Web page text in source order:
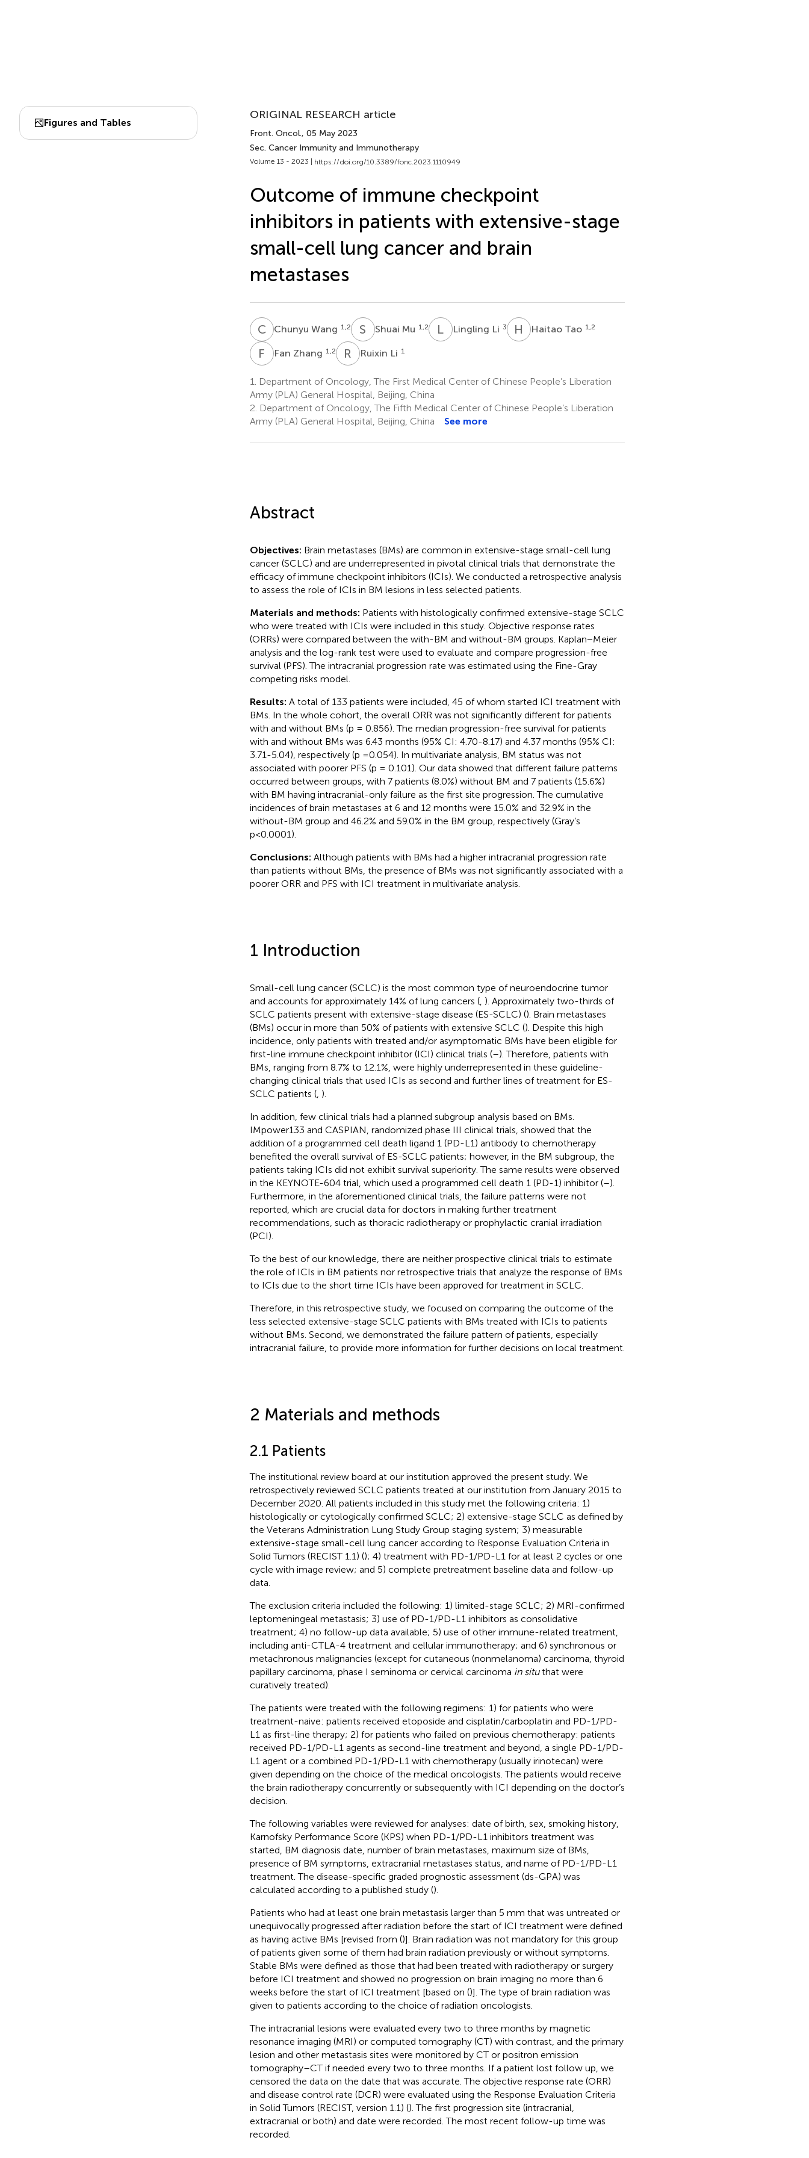
Figures and Tables
ORIGINAL RESEARCH article
Front. Oncol., 05 May 2023
Sec. Cancer Immunity and Immunotherapy
Volume 13 - 2023 | https://doi.org/10.3389/fonc.2023.1110949
Outcome of immune checkpoint
inhibitors in patients with extensive-stage
small-cell lung cancer and brain
metastases
CWChunyu Wang 1,2 S MShuai Mu 1,2 L Lingling Li 3 H THaitao Tao 1,2
F ZFan Zhang 1,2 R LRuixin Li 1
1.
Department of Oncology, The First Medical Center of Chinese People’s Liberation
Army (PLA) General Hospital, Beijing, China
2. Department of Oncology, The Fifth Medical Center of Chinese People’s Liberation
Army (PLA) General Hospital, Beijing, China
See more
Abstract
Objectives: Brain metastases (BMs) are common in extensive-stage small-cell lung
cancer (SCLC) and are underrepresented in pivotal clinical trials that demonstrate the
efficacy of immune checkpoint inhibitors (ICIs). We conducted a retrospective analysis
to assess the role of ICIs in BM lesions in less selected patients.
Materials and methods: Patients with histologically confirmed extensive-stage SCLC
who were treated with ICIs were included in this study. Objective response rates
(ORRs) were compared between the with-BM and without-BM groups. Kaplan−Meier
analysis and the log-rank test were used to evaluate and compare progression-free
survival (PFS). The intracranial progression rate was estimated using the Fine-Gray
competing risks model.
Results: A total of 133 patients were included, 45 of whom started ICI treatment with
BMs. In the whole cohort, the overall ORR was not significantly different for patients
with and without BMs (p = 0.856). The median progression-free survival for patients
with and without BMs was 6.43 months (95% CI: 4.70-8.17) and 4.37 months (95% CI:
3.71-5.04), respectively (p =0.054). In multivariate analysis, BM status was not
associated with poorer PFS (p = 0.101). Our data showed that different failure patterns
occurred between groups, with 7 patients (8.0%) without BM and 7 patients (15.6%)
with BM having intracranial-only failure as the first site progression. The cumulative
incidences of brain metastases at 6 and 12 months were 15.0% and 32.9% in the
without-BM group and 46.2% and 59.0% in the BM group, respectively (Gray’s
p<0.0001).
Conclusions: Although patients with BMs had a higher intracranial progression rate
than patients without BMs, the presence of BMs was not significantly associated with a
poorer ORR and PFS with ICI treatment in multivariate analysis.
1 Introduction
Small-cell lung cancer (SCLC) is the most common type of neuroendocrine tumor
and accounts for approximately 14% of lung cancers (, ). Approximately two-thirds of
SCLC patients present with extensive-stage disease (ES-SCLC) (). Brain metastases
(BMs) occur in more than 50% of patients with extensive SCLC (). Despite this high
incidence, only patients with treated and/or asymptomatic BMs have been eligible for
first-line immune checkpoint inhibitor (ICI) clinical trials (–). Therefore, patients with
BMs, ranging from 8.7% to 12.1%, were highly underrepresented in these guideline-
changing clinical trials that used ICIs as second and further lines of treatment for ES-
SCLC patients (, ).
In addition, few clinical trials had a planned subgroup analysis based on BMs.
IMpower133 and CASPIAN, randomized phase III clinical trials, showed that the
addition of a programmed cell death ligand 1 (PD-L1) antibody to chemotherapy
benefited the overall survival of ES-SCLC patients; however, in the BM subgroup, the
patients taking ICIs did not exhibit survival superiority. The same results were observed
in the KEYNOTE-604 trial, which used a programmed cell death 1 (PD-1) inhibitor (–).
Furthermore, in the aforementioned clinical trials, the failure patterns were not
reported, which are crucial data for doctors in making further treatment
recommendations, such as thoracic radiotherapy or prophylactic cranial irradiation
(PCI).
To the best of our knowledge, there are neither prospective clinical trials to estimate
the role of ICIs in BM patients nor retrospective trials that analyze the response of BMs
to ICIs due to the short time ICIs have been approved for treatment in SCLC.
Therefore, in this retrospective study, we focused on comparing the outcome of the
less selected extensive-stage SCLC patients with BMs treated with ICIs to patients
without BMs. Second, we demonstrated the failure pattern of patients, especially
intracranial failure, to provide more information for further decisions on local treatment.
2 Materials and methods
2.1 Patients
The institutional review board at our institution approved the present study. We
retrospectively reviewed SCLC patients treated at our institution from January 2015 to
December 2020. All patients included in this study met the following criteria: 1)
histologically or cytologically confirmed SCLC; 2) extensive-stage SCLC as defined by
the Veterans Administration Lung Study Group staging system; 3) measurable
extensive-stage small-cell lung cancer according to Response Evaluation Criteria in
Solid Tumors (RECIST 1.1) (); 4) treatment with PD-1/PD-L1 for at least 2 cycles or one
cycle with image review; and 5) complete pretreatment baseline data and follow-up
data.
The exclusion criteria included the following: 1) limited-stage SCLC; 2) MRI-confirmed
leptomeningeal metastasis; 3) use of PD-1/PD-L1 inhibitors as consolidative
treatment; 4) no follow-up data available; 5) use of other immune-related treatment,
including anti-CTLA-4 treatment and cellular immunotherapy; and 6) synchronous or
metachronous malignancies (except for cutaneous (nonmelanoma) carcinoma, thyroid
papillary carcinoma, phase I seminoma or cervical carcinoma in situthat were
curatively treated).
The patients were treated with the following regimens: 1) for patients who were
treatment-naive: patients received etoposide and cisplatin/carboplatin and PD-1/PD-
L1 as first-line therapy; 2) for patients who failed on previous chemotherapy: patients
received PD-1/PD-L1 agents as second-line treatment and beyond, a single PD-1/PD-
L1 agent or a combined PD-1/PD-L1 with chemotherapy (usually irinotecan) were
given depending on the choice of the medical oncologists. The patients would receive
the brain radiotherapy concurrently or subsequently with ICI depending on the doctor’s
decision.
The following variables were reviewed for analyses: date of birth, sex, smoking history,
Karnofsky Performance Score (KPS) when PD-1/PD-L1 inhibitors treatment was
started, BM diagnosis date, number of brain metastases, maximum size of BMs,
presence of BM symptoms, extracranial metastases status, and name of PD-1/PD-L1
treatment. The disease-specific graded prognostic assessment (ds-GPA) was
calculated according to a published study ().
Patients who had at least one brain metastasis larger than 5 mm that was untreated or
unequivocally progressed after radiation before the start of ICI treatment were defined
as having active BMs [revised from ()]. Brain radiation was not mandatory for this group
of patients given some of them had brain radiation previously or without symptoms.
Stable BMs were defined as those that had been treated with radiotherapy or surgery
before ICI treatment and showed no progression on brain imaging no more than 6
weeks before the start of ICI treatment [based on ()]. The type of brain radiation was
given to patients according to the choice of radiation oncologists.
The intracranial lesions were evaluated every two to three months by magnetic
resonance imaging (MRI) or computed tomography (CT) with contrast, and the primary
lesion and other metastasis sites were monitored by CT or positron emission
tomography–CT if needed every two to three months. If a patient lost follow up, we
censored the data on the date that was accurate. The objective response rate (ORR)
and disease control rate (DCR) were evaluated using the Response Evaluation Criteria
in Solid Tumors (RECIST, version 1.1) (). The first progression site (intracranial,
extracranial or both) and date were recorded. The most recent follow-up time was
recorded.